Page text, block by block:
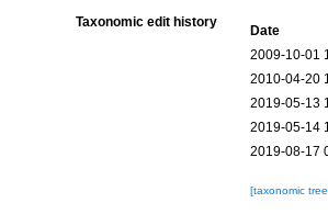
Taxonomic edit history
Date
2009-10-01
2010-04-20
2019-05-13
2019-05-14
2019-08-17
[taxonomic